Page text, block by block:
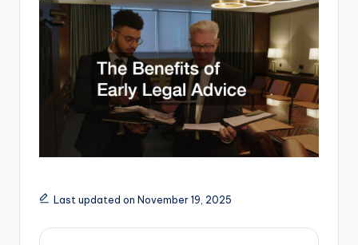
Last updated on November 19, 2025